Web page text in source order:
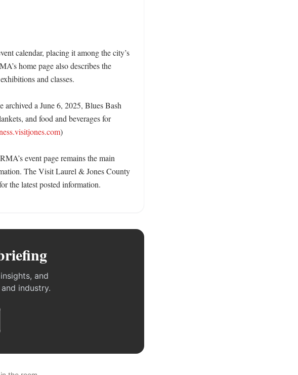
calendar, placing it among the city’s
home page also describes the
and classes.
archived a June 6, 2025, Blues Bash
and food and beverages for
)
event page remains the main
The Visit Laurel & Jones County
the latest posted information.
and
industry.